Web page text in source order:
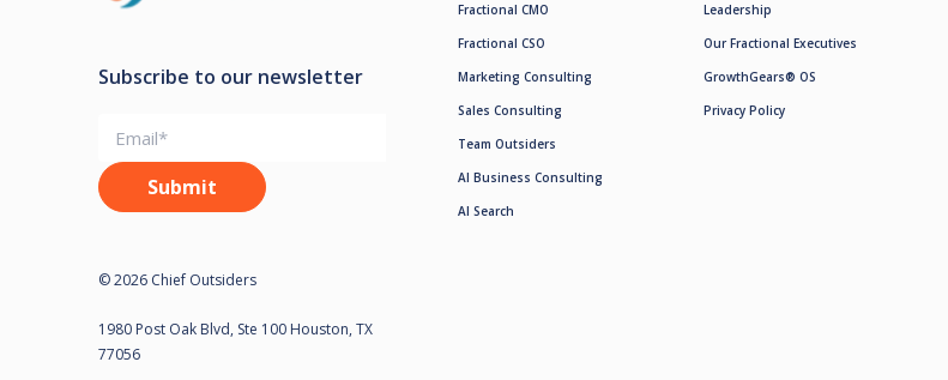
Subscribe to our newsletter
© 2026 Chief Outsiders
1980 Post Oak Blvd, Ste 100 Houston, TX
77056
Fractional CMO
Fractional CSO
Marketing Consulting
Sales Consulting
Team Outsiders
AI Business Consulting
AI Search
Leadership
Our Fractional Executives
GrowthGears® OS
Privacy Policy